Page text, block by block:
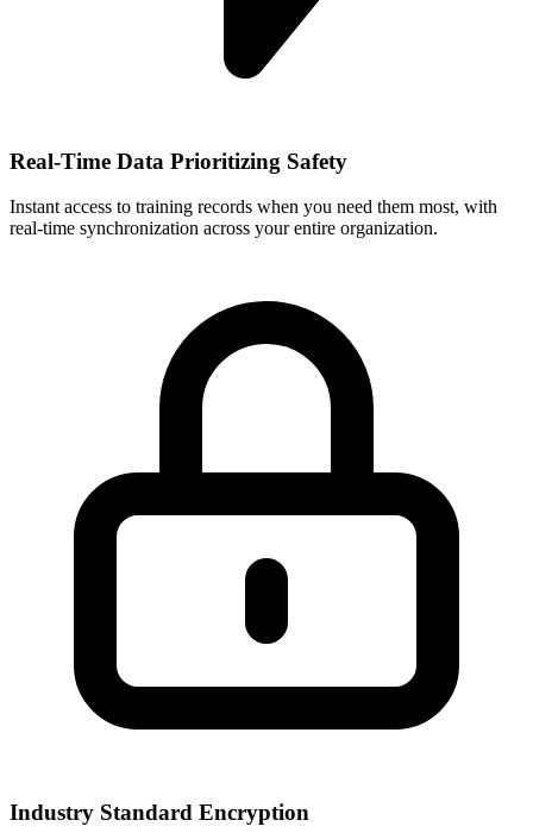
Real-Time Data Prioritizing Safety
Instant access to training records when you need them most, with
real-time synchronization across your entire organization.
Industry Standard Encryption